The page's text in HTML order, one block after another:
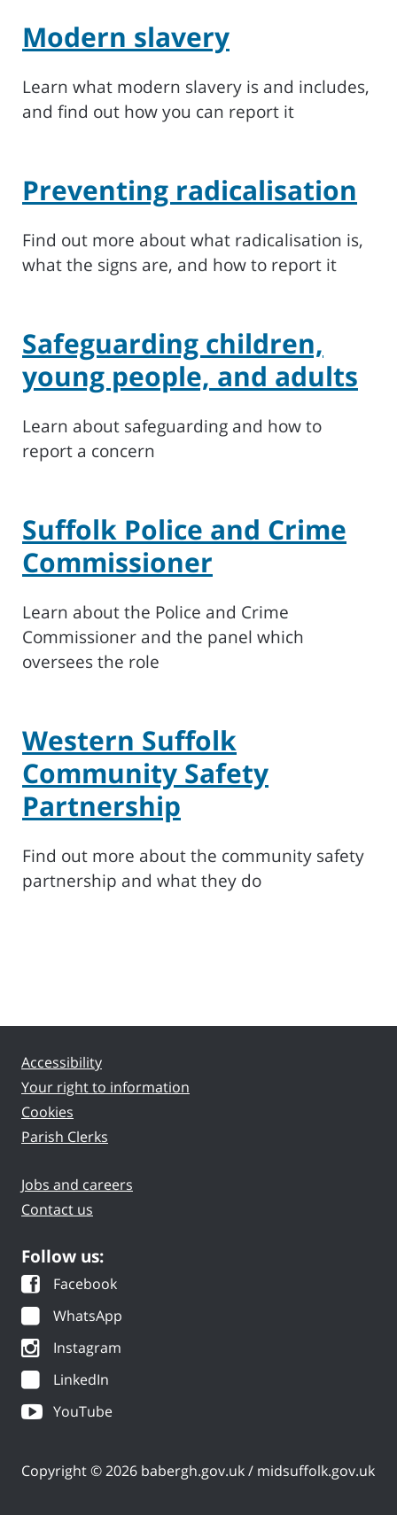
Modern slavery
Learn what modern slavery is and includes,
and find out how you can report it
Preventing radicalisation
Find out more about what radicalisation is,
what the signs are, and how to report it
Safeguarding children,
young people, and adults
Learn about safeguarding and how to
report a concern
Suffolk Police and Crime
Commissioner
Learn about the Police and Crime
Commissioner and the panel which
oversees the role
Western Suffolk
Community Safety
Partnership
Find out more about the community safety
partnership and what they do
Accessibility
Your right to information
Cookies
Parish Clerks
Jobs and careers
Contact us
Follow us:
Facebook
WhatsApp
Instagram
LinkedIn
YouTube
Copyright © 2026 babergh.gov.uk / midsuffolk.gov.uk